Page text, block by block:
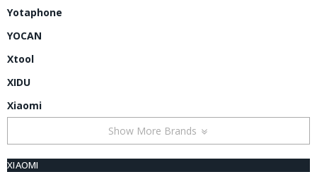
Yotaphone
YOCAN
Xtool
XIDU
Xiaomi
Show More Brands
XIAOMI